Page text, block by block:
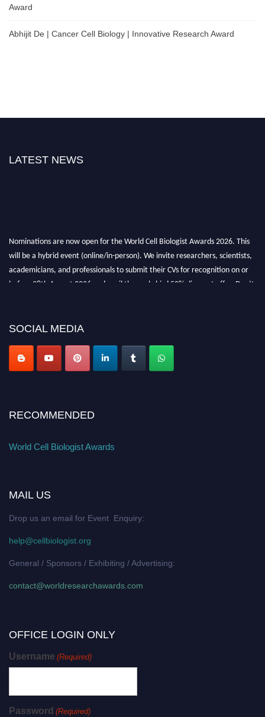
Award
Abhijit De | Cancer Cell Biology | Innovative Research Award
LATEST NEWS
Nominations are now open for the World Cell Biologist Awards 2026. This
will be a hybrid event (online/in-person). We invite researchers, scientists,
academicians, and professionals to submit their CVs for recognition on or
before 28th August 2026 and avail the early bird 50% discount offer. Don’t
SOCIAL MEDIA
RECOMMENDED
World Cell Biologist Awards
MAIL US
Drop us an email for Event Enquiry:
help@cellbiologist.org
General / Sponsors / Exhibiting / Advertising:
contact@worldresearchawards.com
OFFICE LOGIN ONLY
Username (Required)
Password (Required)